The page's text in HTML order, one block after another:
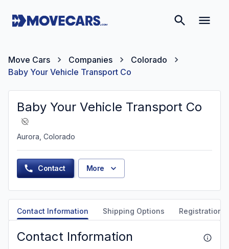
Move Cars Companies
Colorado
Baby Your Vehicle Transport Co
Baby Your Vehicle Transport Co
Aurora, Colorado
Contact More
Contact Information Shipping Options Registration
Contact Information